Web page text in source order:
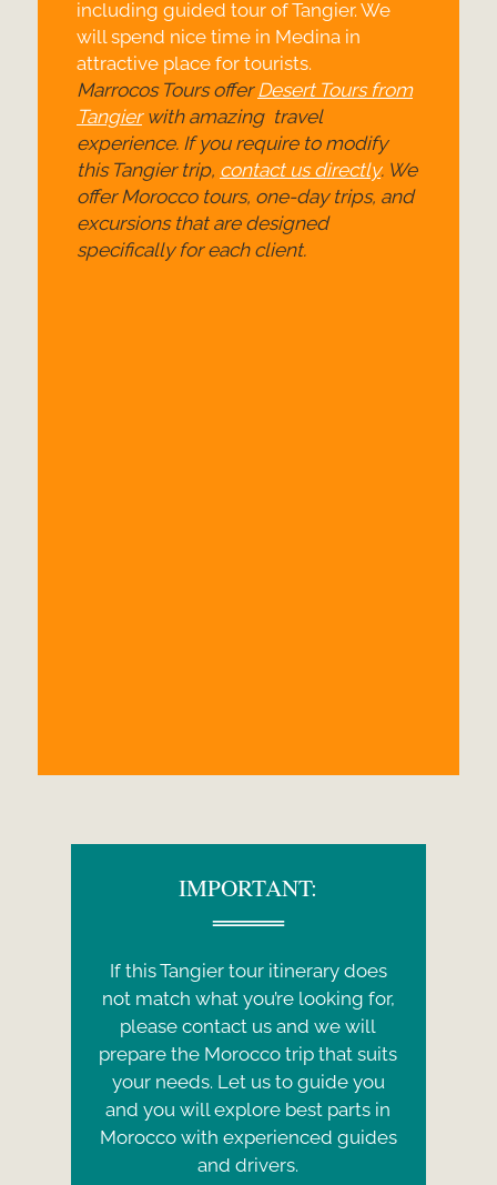
including guided tour of Tangier. We
will spend nice time in Medina in
attractive place for tourists.
Marrocos Tours offerDesert Tours from
Tangierwith amazing travel
experience. If you require to modify
this Tangier trip, contact us directly. We
offer Morocco tours, one-day trips, and
excursions that are designed
specifically for each client.
IMPORTANT:
If this Tangier tour itinerary does
not match what you’re looking for,
please contact us and we will
prepare the Morocco trip that suits
your needs. Let us to guide you
and you will explore best parts in
Morocco with experienced guides
and drivers.